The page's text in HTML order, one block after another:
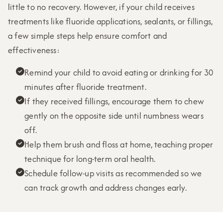
little to no recovery. However, if your child receives
treatments like fluoride applications, sealants, or fillings,
a few simple steps help ensure comfort and
effectiveness:
Remind your child to avoid eating or drinking for 30
minutes after fluoride treatment.
If they received fillings, encourage them to chew
gently on the opposite side until numbness wears
off.
Help them brush and floss at home, teaching proper
technique for long-term oral health.
Schedule follow-up visits as recommended so we
can track growth and address changes early.